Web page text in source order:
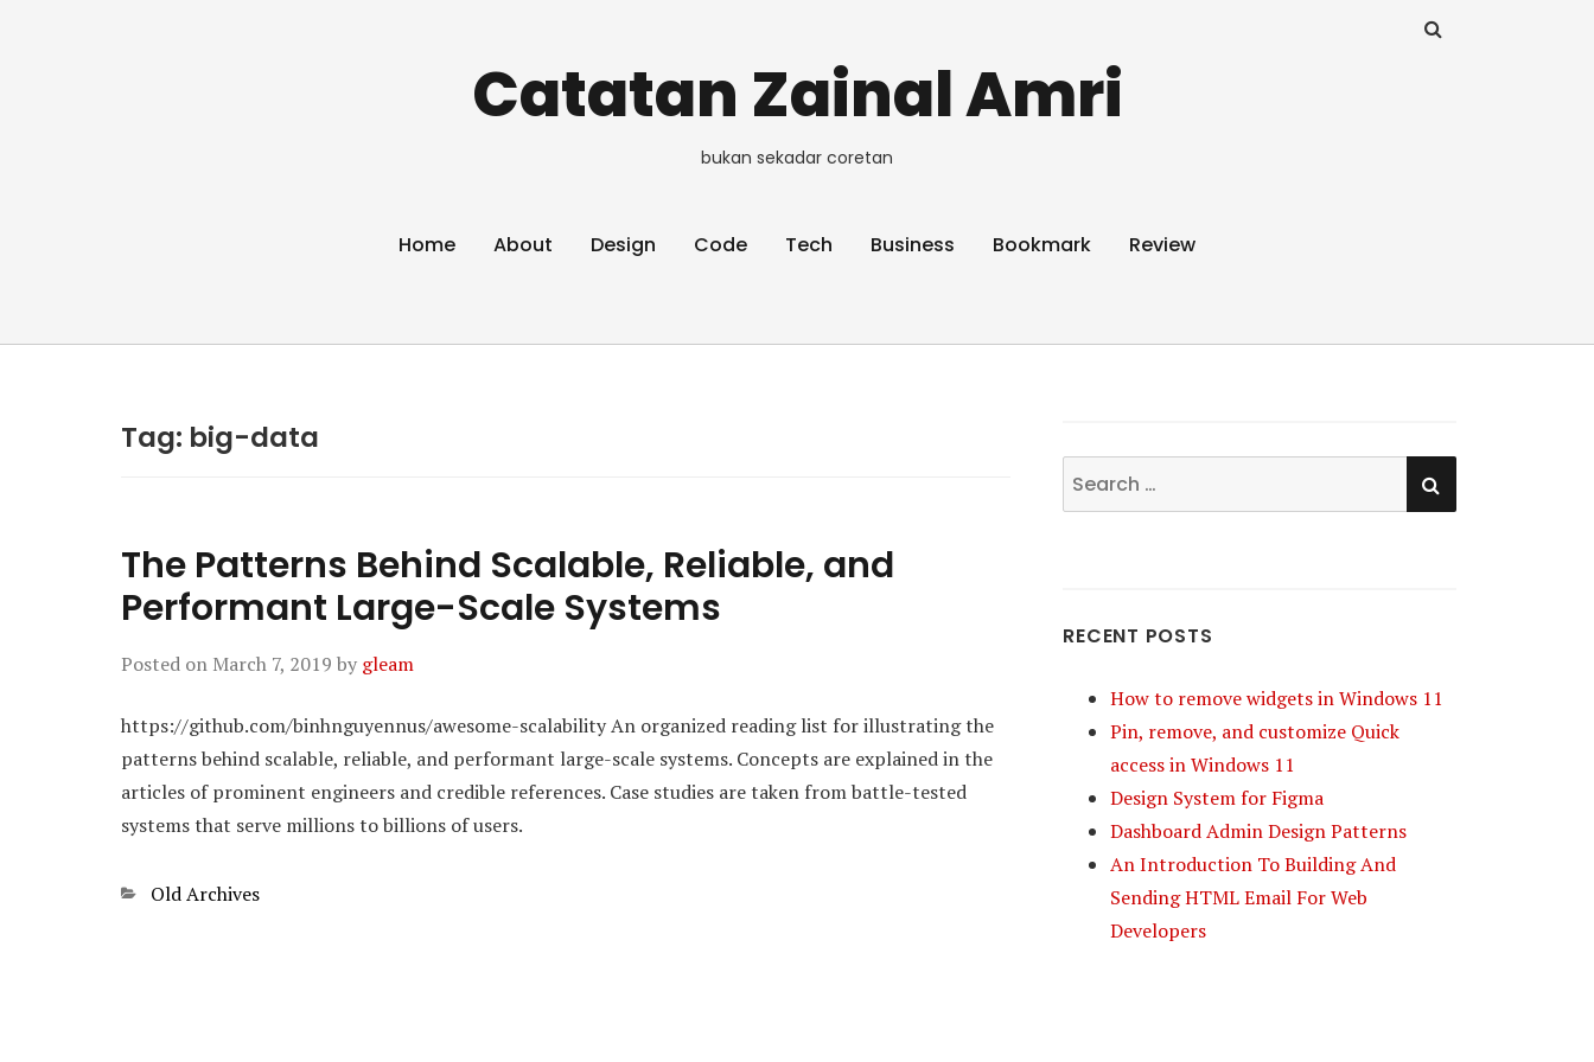
Catatan Zainal Amri
bukan sekadar coretan
Home About Design Code Tech Business Bookmark Review
Tag: big-data
The Patterns Behind Scalable, Reliable, and
Performant Large-Scale Systems
Posted on March 7, 2019 by gleam
https://github.com/binhnguyennus/awesome-scalability An organized reading list for illustrating the
patterns behind scalable, reliable, and performant large-scale systems. Concepts are explained in the
articles of prominent engineers and credible references. Case studies are taken from battle-tested
systems that serve millions to billions of users.
Categories
Old Archives
Search
for:
SEARCH
RECENT POSTS
How to remove widgets in Windows 11
Pin, remove, and customize Quick
access in Windows 11
Design System for Figma
Dashboard Admin Design Patterns
An Introduction To Building And
Sending HTML Email For Web
Developers